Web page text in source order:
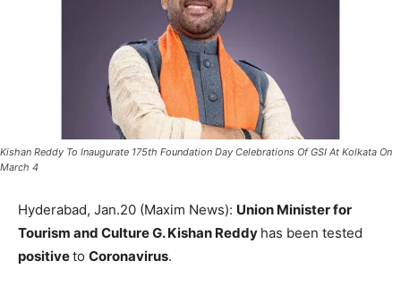
Kishan Reddy To Inaugurate 175th Foundation Day Celebrations Of GSI At Kolkata On
March 4
Hyderabad, Jan.20 (Maxim News): Union Minister for
Tourism and Culture G. Kishan Reddy has been tested
positiveto Coronavirus.